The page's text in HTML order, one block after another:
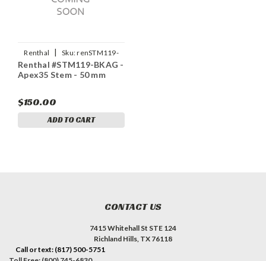
Renthal | Sku:renSTM119-
BKAG
Renthal #STM119-BKAG -
Apex35 Stem - 50 mm
$150.00
ADD TO CART
CONTACT US
7415 Whitehall St STE 124
Richland Hills, TX 76118
Call or text: (817) 500-5751